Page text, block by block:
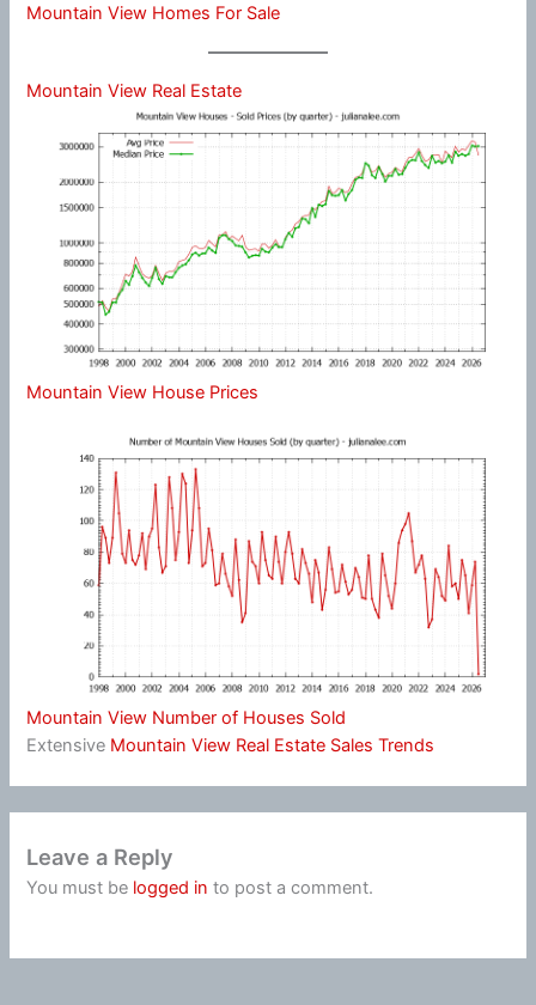
Mountain View Homes For Sale
Mountain View Real Estate
Mountain View House Prices
Mountain View Number of Houses Sold
Extensive Mountain View Real Estate Sales Trends
Leave a Reply
You must be logged in to post a comment.